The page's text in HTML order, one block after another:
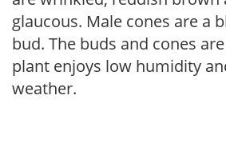
glaucous. Male cones are a
bud. The buds and cones
plant enjoys low humidity
weather.